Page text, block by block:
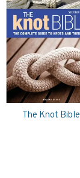
The Knot Bible